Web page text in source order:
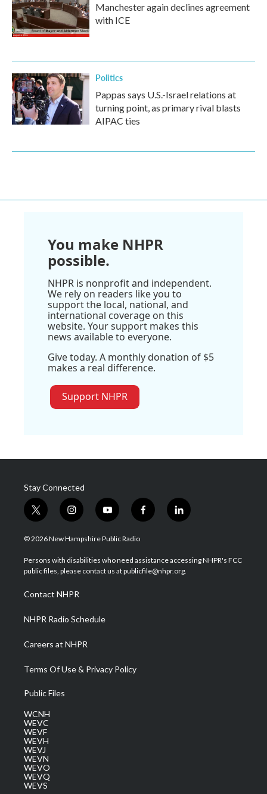
Manchester again declines agreement
with ICE
Politics
Pappas says U.S.-Israel relations at
turning point, as primary rival blasts
AIPAC ties
You make NHPR
possible.
NHPR is nonprofit and independent.
We rely on readers like you to
support the local, national, and
international coverage on this
website. Your support makes this
news available to everyone.
Give today. A monthly donation of $5
makes a real difference.
Support NHPR
Stay Connected
t
w
i
t
e
i
n
s
a
g
a
m
y
o
u
u
b
f
a
b
o
l
i
e
d
© 2026 New Hampshire Public Radio
Persons with disabilities who need assistance accessing NHPR's FCC
public files, please contact us at publicfile@nhpr.org.
Contact NHPR
NHPR Radio Schedule
Careers at NHPR
Terms Of Use & Privacy Policy
Public Files
WCNH
WEVC
WEVF
WEVH
WEVJ
WEVN
WEVO
WEVQ
WEVS